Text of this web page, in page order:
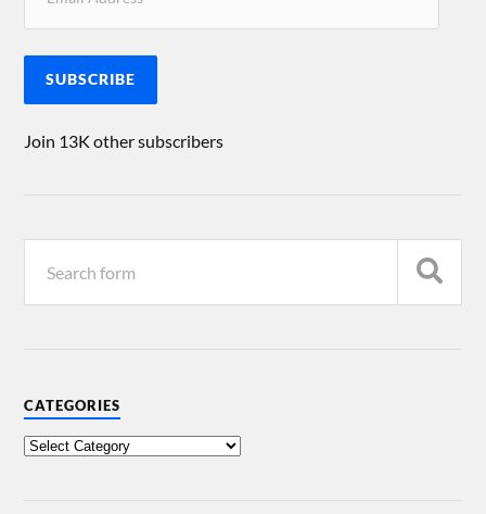
SUBSCRIBE
Join 13K other subscribers
CATEGORIES